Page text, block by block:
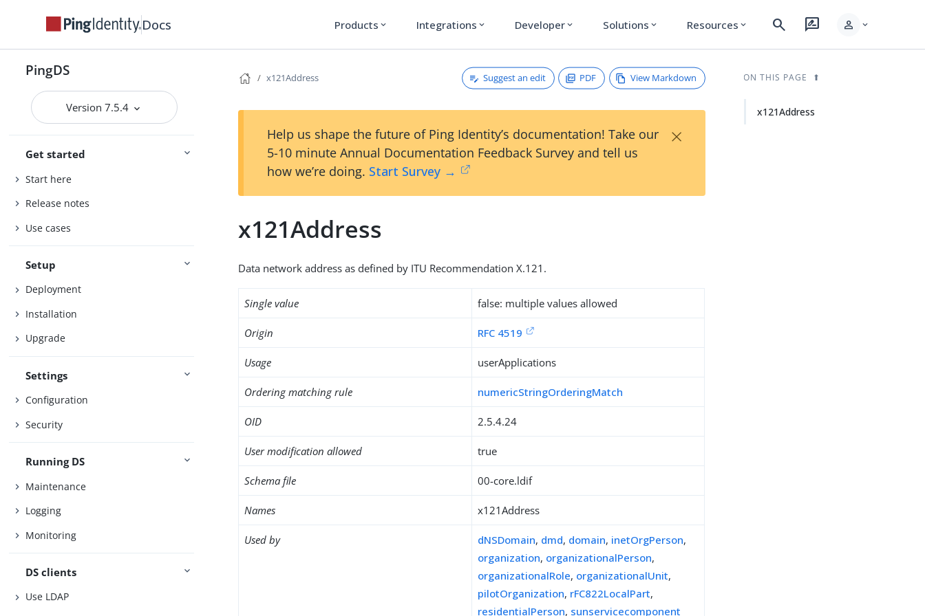
Docs Products expand_more Integrations expand_more Developer expand_more Solutions expand_more Resources expand_more search rate_review person expand_more
PingDS
Version 7.5.4
Get started
Start here
Release notes
Use cases
Setup
Deployment
Installation
Upgrade
Settings
Configuration
Security
Running DS
Maintenance
Logging
Monitoring
DS clients
Use LDAP
x121Address Suggest an edit PDF View Markdown
Help us shape the future of Ping Identity’s documentation! Take our
5-10 minute Annual Documentation Feedback Survey and tell us
how we’re doing. Start Survey →
×
x121Address
Data network address as defined by ITU Recommendation X.121.
Single value false: multiple values allowed
Origin RFC 4519
Usage userApplications
Ordering matching rule numericStringOrderingMatch
OID 2.5.4.24
User modification allowed true
Schema file 00-core.ldif
Names x121Address
Used by dNSDomain, dmd, domain, inetOrgPerson,
organization, organizationalPerson,
organizationalRole, organizationalUnit,
pilotOrganization, rFC822LocalPart,
residentialPerson, sunservicecomponent
ON THIS PAGE
x121Address